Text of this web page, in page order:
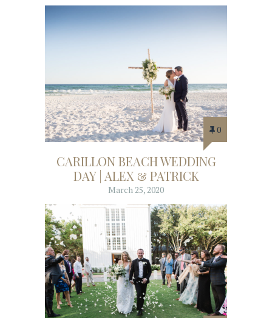
0
CARILLON BEACH WEDDING
DAY | ALEX & PATRICK
March 25, 2020